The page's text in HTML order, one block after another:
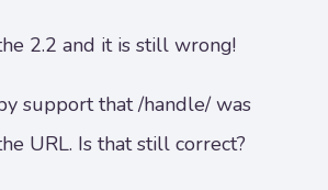
2.2 and it is still wrong!
support that /handle/ was
URL. Is that still correct?